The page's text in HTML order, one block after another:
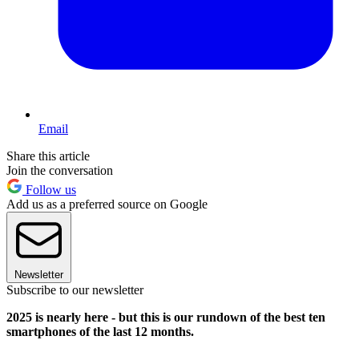
Email
Share this article
Join the conversation
Follow us
Add us as a preferred source on Google
Newsletter
Subscribe to our newsletter
2025 is nearly here - but this is our rundown of the best ten
smartphones of the last 12 months.